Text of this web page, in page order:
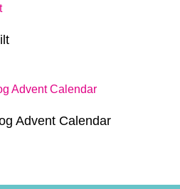
Advent Calendar